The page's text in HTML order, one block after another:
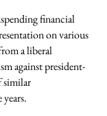
financial
on various
a liberal
against president-
similar